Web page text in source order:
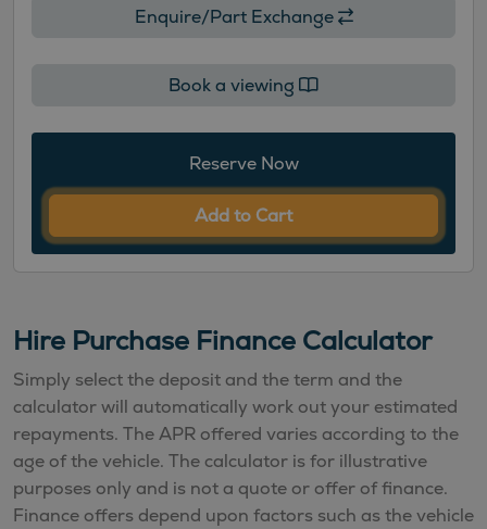
Enquire/Part Exchange
Book a viewing
Reserve Now
Add to Cart
Hire Purchase Finance Calculator
Simply select the deposit and the term and the
calculator will automatically work out your estimated
repayments. The APR offered varies according to the
age of the vehicle. The calculator is for illustrative
purposes only and is not a quote or offer of finance.
Finance offers depend upon factors such as the vehicle